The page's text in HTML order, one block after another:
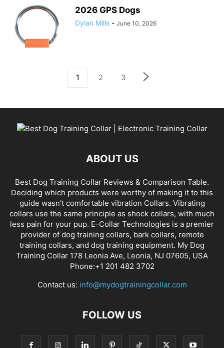
2026 GPS Dogs
Dylan Mills - June 10, 2026
1 2 3
ABOUT US
Best Dog Training Collar Reviews & Comparison Table.
Deciding which products were worthy of making it to this
guide wasn't comfortable vibration Collars. Vibrating
collars use the same principle as shock collars, with much
less pain for your pup. E-Collar Technologies is a premier
provider of dog training collars, bark collars, remote
training collars, and dog training equipment. My Dog
Training Collar 178 Leonia Ave, Leonia, NJ 07605, USA
Phone:+1 201 482 3702
Contact us: info@mydogtrainingcollar.com
FOLLOW US